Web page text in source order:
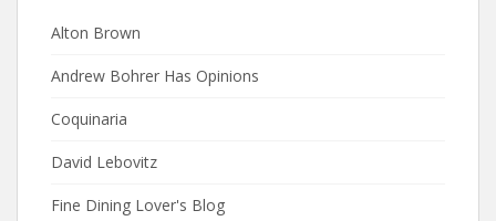
Alton Brown
Andrew Bohrer Has Opinions
Coquinaria
David Lebovitz
Fine Dining Lover's Blog